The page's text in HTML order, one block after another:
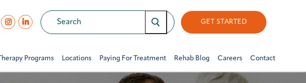
GET STARTED
Programs Locations Paying For Treatment Rehab Blog Careers Contact